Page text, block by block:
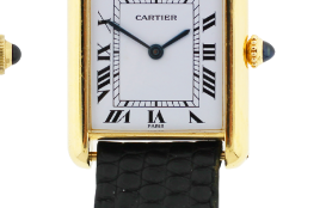
DETAILS